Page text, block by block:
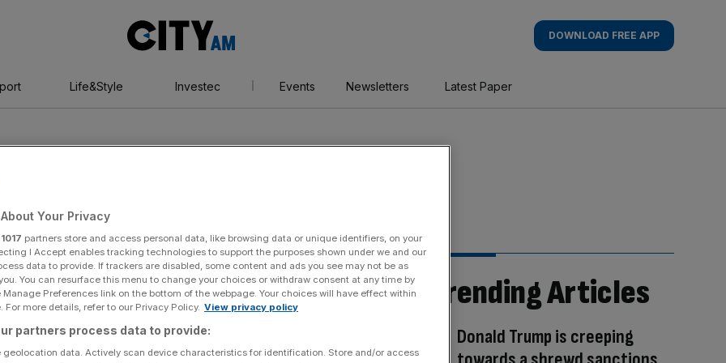
AM
DOWNLOAD FREE APP
Life&Style Investec Events Newsletters Latest Paper
Trending Articles
Donald Trump is creeping
Your Privacy
1017 partners store and access personal data, like browsing data or unique identifiers, on your
I Accept enables tracking technologies to support the purposes shown under we and our
data to provide. If trackers are disabled, some content and ads you see may not be as
You can resurface this menu to change your choices or withdraw consent at any time by
Preferences link on the bottom of the webpage. Your choices will have effect within
For more details, refer to our Privacy Policy. View privacy policy
partners process data to provide:
geolocation data. Actively scan device characteristics for identification. Store and/or access